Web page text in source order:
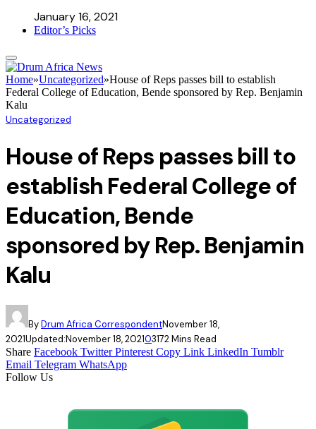
January 16, 2021
Editor’s Picks
Home»Uncategorized»House of Reps passes bill to establish
Federal College of Education, Bende sponsored by Rep. Benjamin
Kalu
Uncategorized
House of Reps passes bill to
establish Federal College of
Education, Bende
sponsored by Rep. Benjamin
Kalu
ByDrum Africa CorrespondentNovember 18,
2021Updated:November 18, 202103172 Mins Read
Share Facebook Twitter Pinterest Copy Link LinkedIn Tumblr
Email Telegram WhatsApp
Follow Us